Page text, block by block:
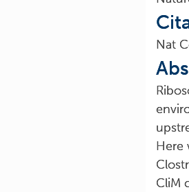
Nat
Here
CliM